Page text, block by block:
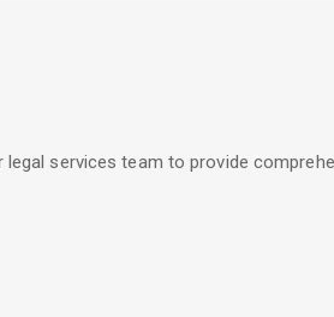
services team to provide